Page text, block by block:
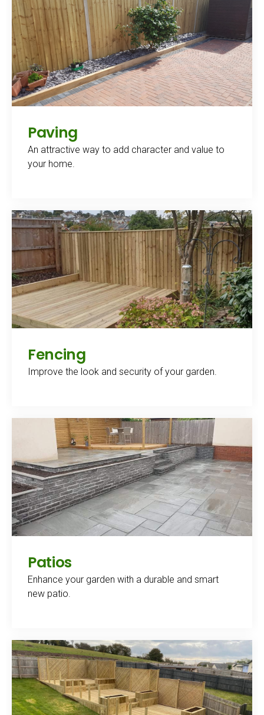
Paving
An attractive way to add character and value to
your home.
Fencing
Improve the look and security of your garden.
Patios
Enhance your garden with a durable and smart
new patio.